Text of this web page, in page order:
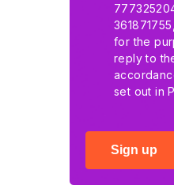
for the
reply to
set out in
Sign up